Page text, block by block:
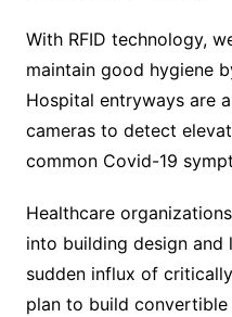
With RFID technology,
maintain good hygiene
Hospital entryways are
cameras to detect
common Covid-19
Healthcare
into building design
sudden influx of
plan to build convertible